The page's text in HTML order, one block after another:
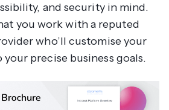
and security in mind.
you work with a reputed
who’ll customise your
precise business goals.